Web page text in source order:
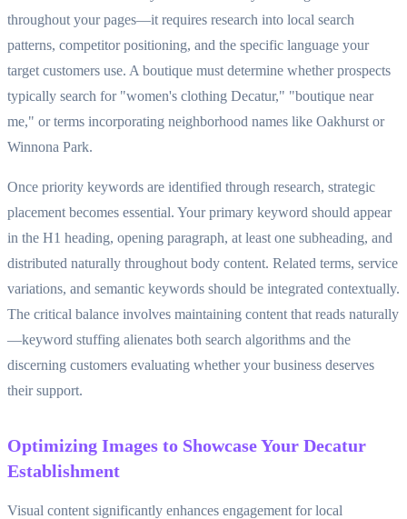
throughout your pages—it requires research into local search
patterns, competitor positioning, and the specific language your
target customers use. A boutique must determine whether prospects
typically search for "women's clothing Decatur," "boutique near
me," or terms incorporating neighborhood names like Oakhurst or
Winnona Park.
Once priority keywords are identified through research, strategic
placement becomes essential. Your primary keyword should appear
in the H1 heading, opening paragraph, at least one subheading, and
distributed naturally throughout body content. Related terms, service
variations, and semantic keywords should be integrated contextually.
The critical balance involves maintaining content that reads naturally
—keyword stuffing alienates both search algorithms and the
discerning customers evaluating whether your business deserves
their support.
Optimizing Images to Showcase Your Decatur
Establishment
Visual content significantly enhances engagement for local